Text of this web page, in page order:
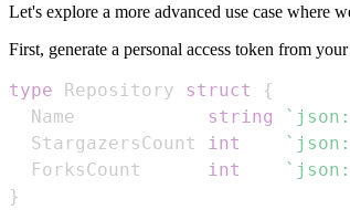
Let's explore a more advanced use case where
First, generate a personal access token from
type Repository struct
{
  Name
string
  StargazersCount
int
  ForksCount
int
}